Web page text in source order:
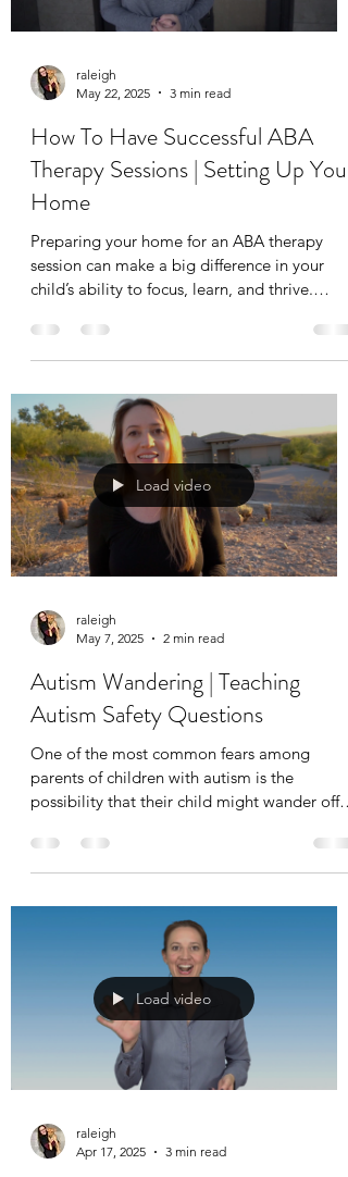
raleigh
May 22, 2025
3 min read
How To Have Successful ABA
Therapy Sessions | Setting Up Your
Home
Preparing your home for an ABA therapy
session can make a big difference in your
child’s ability to focus, learn, and thrive.
with ABA therapy or have been following an
applied behavior analysis plan for a while,
environment is key to a productive session.
Load video
raleigh
May 7, 2025
2 min read
Autism Wandering | Teaching
Autism Safety Questions
One of the most common fears among
parents of children with autism is the
possibility that their child might wander off
way home. It’s a scary situation, and
preparation is key. As part of ABA therapy
safety skills—such as how to respond to basic
identifying questions—can make a real
difference in an emergency.
Load video
raleigh
Apr 17, 2025
3 min read